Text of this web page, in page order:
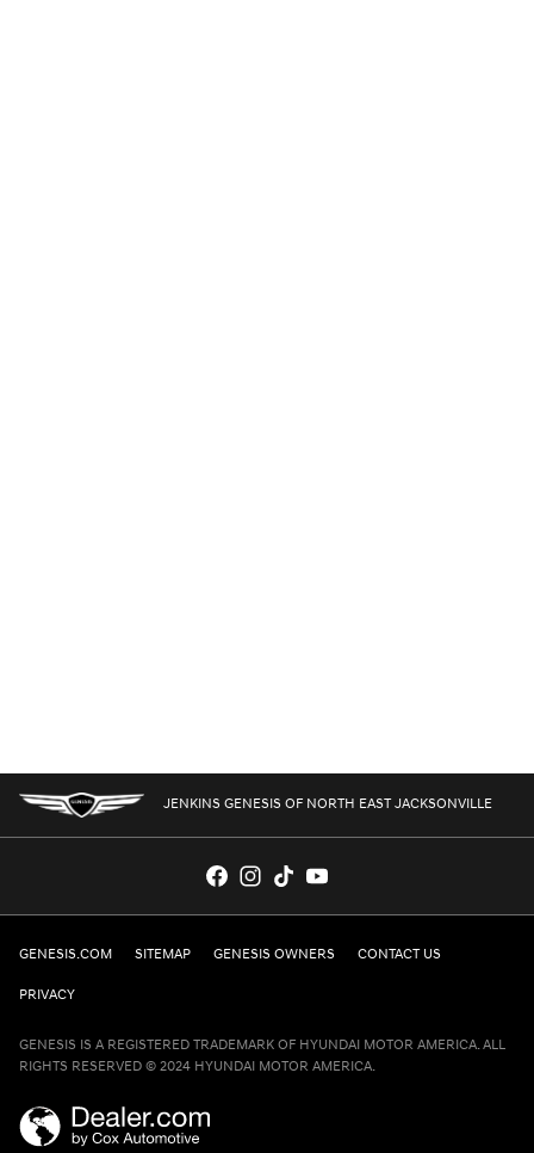
JENKINS GENESIS OF NORTH EAST JACKSONVILLE
GENESIS.COM SITEMAP GENESIS OWNERS CONTACT US
PRIVACY
GENESIS IS A REGISTERED TRADEMARK OF HYUNDAI MOTOR AMERICA. ALL
RIGHTS RESERVED © 2024 HYUNDAI MOTOR AMERICA.